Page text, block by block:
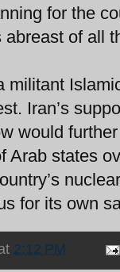
for the
of all
militant
Iran’s
would
Arab states
for its own
2:12 PM